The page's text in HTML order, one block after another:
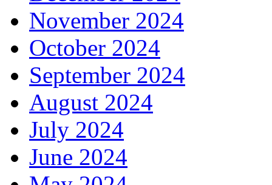
November 2024
October 2024
September 2024
August 2024
July 2024
June 2024